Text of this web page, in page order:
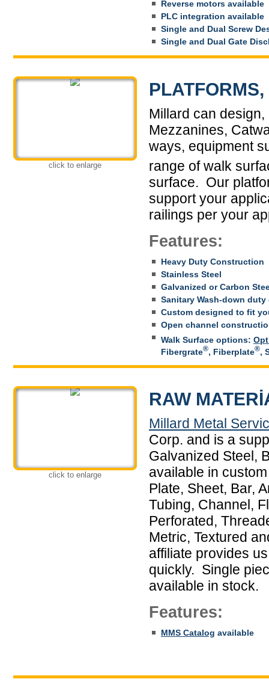
Reverse motors available
PLC integration available
Single and Dual Screw
Single and Dual Gate
click to enlarge
Millard can
Mezzanines,
ways, equipment
range of walk
surface. Our
support your
railings per your
Features:
Heavy Duty Construction
Stainless Steel
Galvanized or Carbon
Sanitary Wash-down duty
Custom designed to fit
Open channel
Walk Surface options:
Fibergrate® , Fiberplate® ,
click to enlarge
RAW
Millard Metal
Corp. and is a
Galvanized Steel,
available in
Plate, Sheet, Bar,
Tubing, Channel,
Perforated,
Metric, Textured
affiliate provides
quickly. Single
available in stock.
Features:
MMS Catalog available